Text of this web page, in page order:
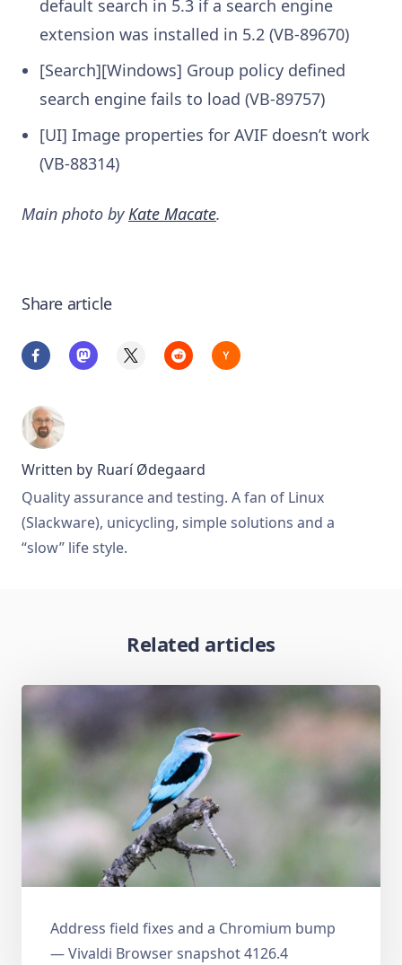
default search in 5.3 if a search engine
extension was installed in 5.2 (VB-89670)
[Search][Windows] Group policy defined
search engine fails to load (VB-89757)
[UI] Image properties for AVIF doesn’t work
(VB-88314)
Main photo byKate Macate.
Share article
Written by Ruarí Ødegaard
Quality assurance and testing. A fan of Linux
(Slackware), unicycling, simple solutions and a
“slow” life style.
Related articles
Address field fixes and a Chromium bump
— Vivaldi Browser snapshot 4126.4